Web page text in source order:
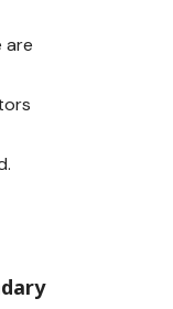
are